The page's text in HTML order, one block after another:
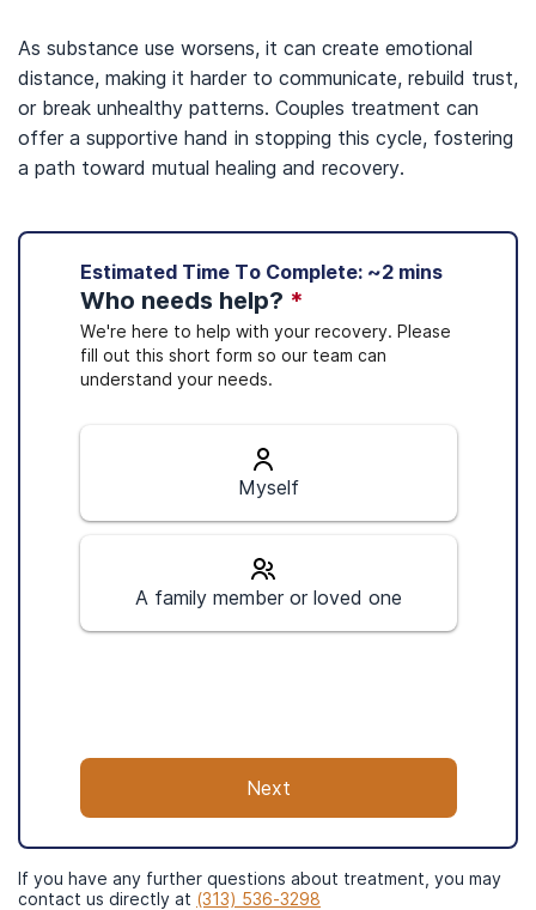
As substance use worsens, it can create emotional
distance, making it harder to communicate, rebuild trust,
or break unhealthy patterns. Couples treatment can
offer a supportive hand in stopping this cycle, fostering
a path toward mutual healing and recovery.
Estimated Time To Complete: ~2 mins
Who needs help? *
We're here to help with your recovery. Please
fill out this short form so our team can
understand your needs.
Myself
A family member or loved one
Next
If you have any further questions about treatment, you may
contact us directly at (313) 536-3298